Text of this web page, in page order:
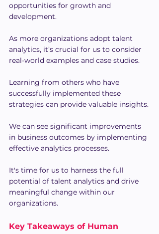
opportunities for growth and
development.
As more organizations adopt talent
analytics, it’s crucial for us to consider
real-world examples and case studies.
Learning from others who have
successfully implemented these
strategies can provide valuable insights.
We can see significant improvements
in business outcomes by implementing
effective analytics processes.
It's time for us to harness the full
potential of talent analytics and drive
meaningful change within our
organizations.
Key Takeaways of Human